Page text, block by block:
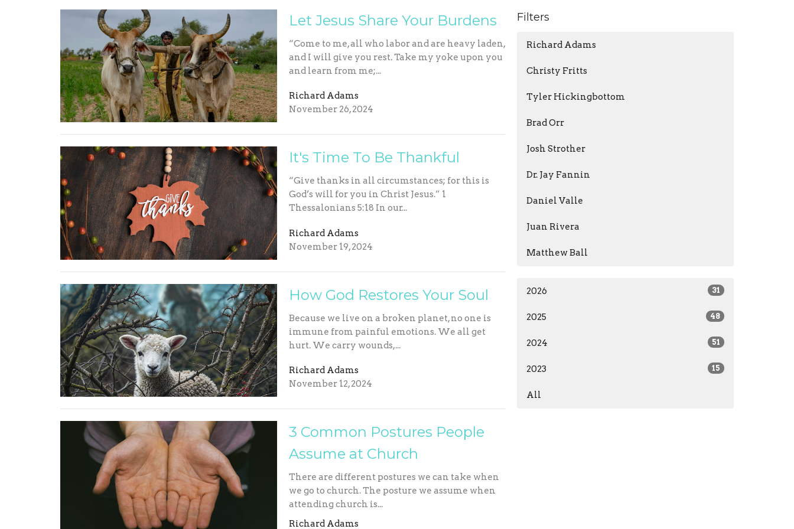
Let Jesus Share Your Burdens
“Come to me, all who labor and are heavy laden,
and I will give you rest. Take my yoke upon you
and learn from me;...
Richard Adams
November 26, 2024
It's Time To Be Thankful
“Give thanks in all circumstances; for this is
God’s will for you in Christ Jesus.” 1
Thessalonians 5:18 In our...
Richard Adams
November 19, 2024
How God Restores Your Soul
Because we live on a broken planet, no one is
immune from painful emotions. We all get
hurt. We carry wounds,...
Richard Adams
November 12, 2024
3 Common Postures People
Assume at Church
There are different postures we can take when
we go to church. The posture we assume when
attending church is...
Richard Adams
Filters
Richard Adams
Christy Fritts
Tyler Hickingbottom
Brad Orr
Josh Strother
Dr. Jay Fannin
Daniel Valle
Juan Rivera
Matthew Ball
2026 31
2025 48
2024 51
2023 15
All